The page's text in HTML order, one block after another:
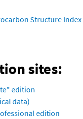
Structure Index
sites:
edition
data)
edition